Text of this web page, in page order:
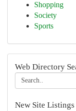
Shopping
Society
Sports
Web Directory
New Site Listings